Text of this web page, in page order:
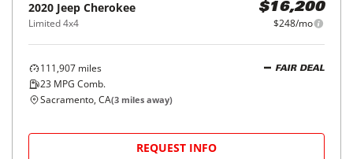
2020 Jeep Cherokee
Limited 4x4
$16,200
$248/mo
111,907 miles
23 MPG Comb.
FAIR DEAL
Sacramento, CA(3 miles away)
REQUEST INFO